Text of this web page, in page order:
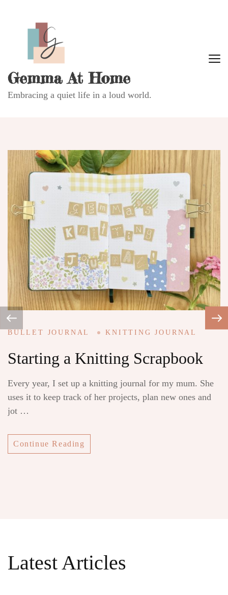
Gemma At Home
Embracing a quiet life in a loud world.
BULLET JOURNAL KNITTING JOURNAL
Starting a Knitting Scrapbook
Every year, I set up a knitting journal for my mum. She
uses it to keep track of her projects, plan new ones and
jot …
Continue Reading
Latest Articles